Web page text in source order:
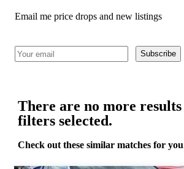
Email me price drops and new listings
Subscribe
There are no more
filters selected.
Check out these similar matches for